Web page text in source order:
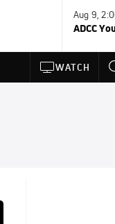
Aug 9,
ADCC
WATCH